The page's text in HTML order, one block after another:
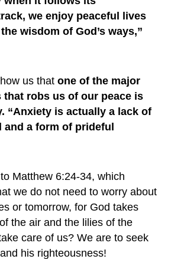
we enjoy peaceful lives
wisdom of God’s ways,”
us that one of the major
that robs us of our peace is
“Anxiety is actually a lack of
a form of prideful
Matthew 6:24-34, which
we do not need to worry about
or tomorrow, for God takes
the air and the lilies of the
care of us? We are to seek
his righteousness!